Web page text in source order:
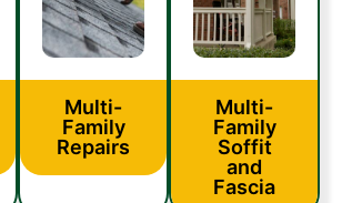
Multi-
Family
Repairs
Multi-
Family
Soffit
and
Fascia